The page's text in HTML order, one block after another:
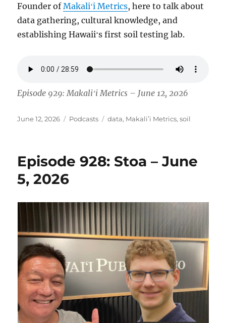
Founder ofMakaliʻi Metrics, here to talk about
data gathering, cultural knowledge, and
establishing Hawaiiʻs first soil testing lab.
Episode 929: Makaliʻi Metrics – June 12, 2026
Posted
June 12, 2026 Categories
Podcasts Tags
data, Makaliʻi Metrics,soil
Episode 928: Stoa – June
5, 2026